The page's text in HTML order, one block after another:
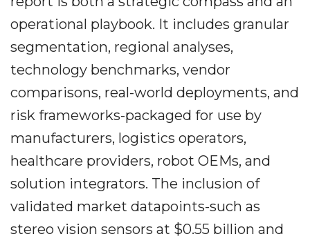
operational playbook. It includes granular
segmentation, regional analyses,
technology benchmarks, vendor
comparisons, real-world deployments, and
risk frameworks-packaged for use by
manufacturers, logistics operators,
healthcare providers, robot OEMs, and
solution integrators. The inclusion of
validated market datapoints-such as
stereo vision sensors at $0.55 billion and